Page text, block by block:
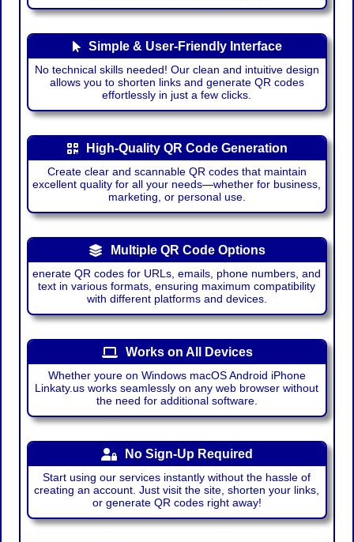
Simple & User-Friendly Interface
No technical skills needed! Our clean and intuitive design
allows you to shorten links and generate QR codes
effortlessly in just a few clicks.
High-Quality QR Code Generation
Create clear and scannable QR codes that maintain
excellent quality for all your needs—whether for business,
marketing, or personal use.
Multiple QR Code Options
enerate QR codes for URLs, emails, phone numbers, and
text in various formats, ensuring maximum compatibility
with different platforms and devices.
Works on All Devices
Whether youre on Windows macOS Android iPhone
Linkaty.us works seamlessly on any web browser without
the need for additional software.
No Sign-Up Required
Start using our services instantly without the hassle of
creating an account. Just visit the site, shorten your links,
or generate QR codes right away!